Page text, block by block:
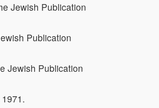
Jewish Publication
Publication
Jewish Publication